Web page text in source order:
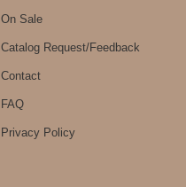
On Sale
Catalog Request/Feedback
Contact
FAQ
Privacy Policy